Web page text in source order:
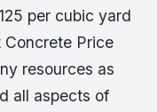
per cubic yard
Price
resources as
all aspects of